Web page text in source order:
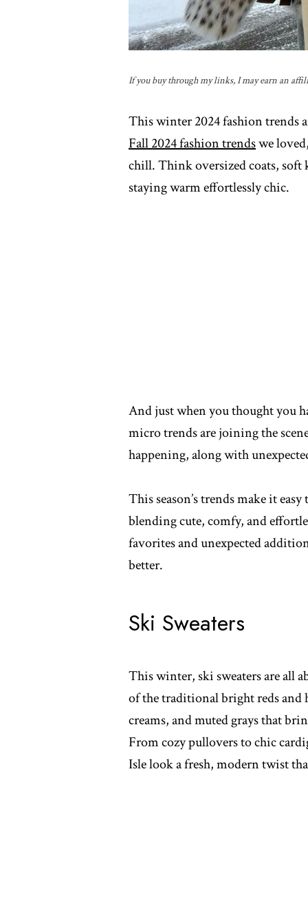
If you buy through my links, I may earn an
This winter 2024 fashion trends
Fall 2024 fashion trendswe
chill. Think oversized coats, soft
staying warm effortlessly chic.
And just when you thought you
micro trends are joining the
happening, along with
This season’s trends make it
blending cute, comfy, and
favorites and unexpected
better.
Ski Sweaters
This winter, ski sweaters are all
of the traditional bright reds and
creams, and muted grays that
From cozy pullovers to chic
Isle look a fresh, modern twist